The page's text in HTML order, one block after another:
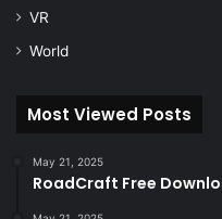
VR
World
Most Viewed Posts
May 21, 2025
RoadCraft Free